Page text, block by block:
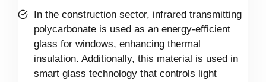
In the construction sector, infrared transmitting
polycarbonate is used as an energy-efficient
glass for windows, enhancing thermal
insulation. Additionally, this material is used in
smart glass technology that controls light